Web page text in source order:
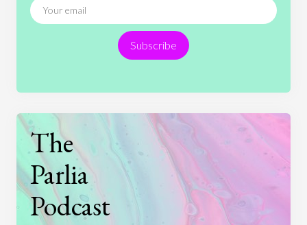
Religion
Science Society
Sports
Technology
Subscribe
The
Parlia
Podcast